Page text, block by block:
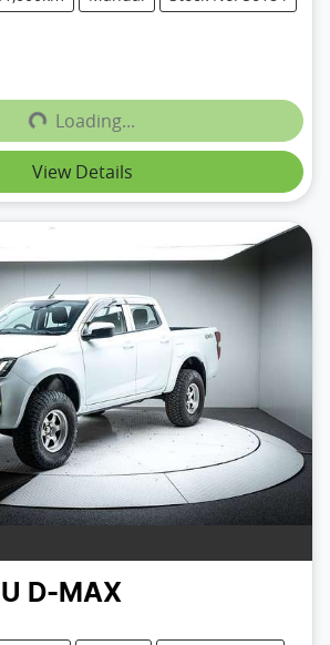
Loading...
View Details
D-MAX